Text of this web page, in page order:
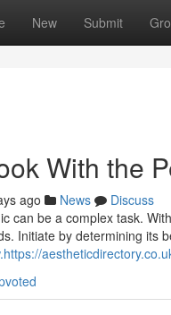
New Submit
With the
ago News
Discuss
can be a complex task.
Initiate by determining its